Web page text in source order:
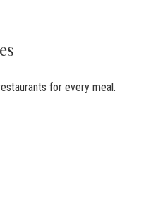
for every meal.